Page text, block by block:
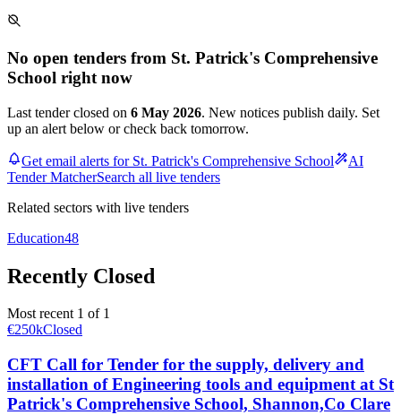
No open tenders from St. Patrick's Comprehensive
School right now
Last tender closed on 6 May 2026. New notices publish daily. Set
up an alert below or check back tomorrow.
Get email alerts for St. Patrick's Comprehensive School
AI
Tender MatcherSearch all live tenders
Related sectors with live tenders
Education48
Recently Closed
Most recent 1 of 1
€250kClosed
CFT Call for Tender for the supply, delivery and
installation of Engineering tools and equipment at St
Patrick's Comprehensive School, Shannon,Co Clare